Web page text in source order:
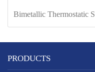
Bimetallic Thermostatic
PRODUCTS